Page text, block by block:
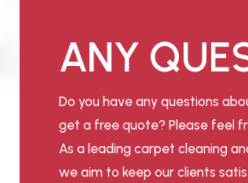
ANY
Do you have any questions
get a free quote? Please feel
As a leading carpet cleaning
we aim to keep our clients